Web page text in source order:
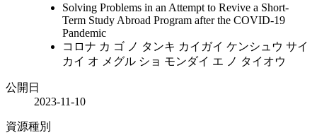
Solving Problems in an Attempt to Revive a Short-
Term Study Abroad Program after the COVID-19
Pandemic
コロナ カ ゴ ノ タンキ カイガイ ケンシュウ サイ
カイ オ メグル ショ モンダイ エ ノ タイオウ
公開日
2023-11-10
資源種別